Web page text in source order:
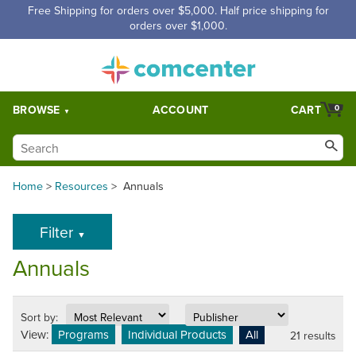
Free Shipping for orders over $5,000. Half price shipping for
orders over $1,000.
BROWSE ACCOUNT 0
CART
Home> Resources > Annuals
Filter ▼
Annuals
Sort by:
View: Programs Individual Products All 21 results